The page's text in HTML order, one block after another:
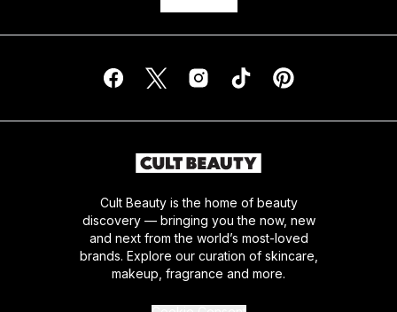
Cult Beauty is the home of beauty
discovery — bringing you the now, new
and next from the world’s most-loved
brands. Explore our curation of skincare,
makeup, fragrance and more.